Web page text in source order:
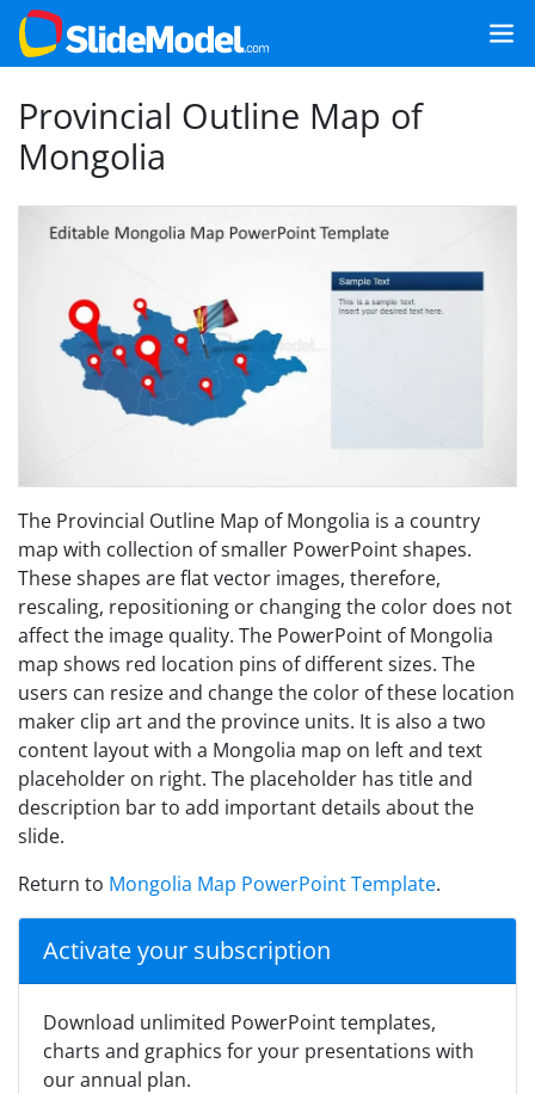
Provincial Outline Map of
Mongolia
The Provincial Outline Map of Mongolia is a country
map with collection of smaller PowerPoint shapes.
These shapes are flat vector images, therefore,
rescaling, repositioning or changing the color does not
affect the image quality. The PowerPoint of Mongolia
map shows red location pins of different sizes. The
users can resize and change the color of these location
maker clip art and the province units. It is also a two
content layout with a Mongolia map on left and text
placeholder on right. The placeholder has title and
description bar to add important details about the
slide.
Return to Mongolia Map PowerPoint Template.
Activate your subscription
Download unlimited PowerPoint templates,
charts and graphics for your presentations with
our annual plan.